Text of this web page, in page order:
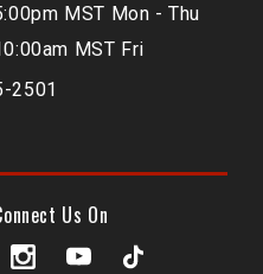
MST Mon - Thu
MST Fri
2501
Us On